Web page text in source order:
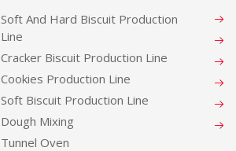
Soft And Hard Biscuit Production
Line
Cracker Biscuit Production Line
Cookies Production Line
Soft Biscuit Production Line
Dough Mixing
Tunnel Oven